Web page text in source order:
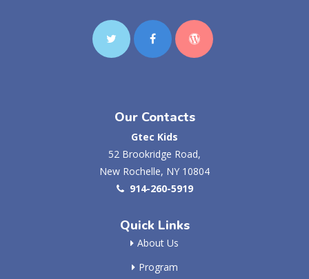
Our Contacts
Gtec Kids
52 Brookridge Road,
New Rochelle, NY 10804
914-260-5919
Quick Links
About Us
Program